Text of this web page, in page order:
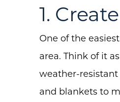
1.
One of the
area. Think of it
weather-resistant
and blankets to